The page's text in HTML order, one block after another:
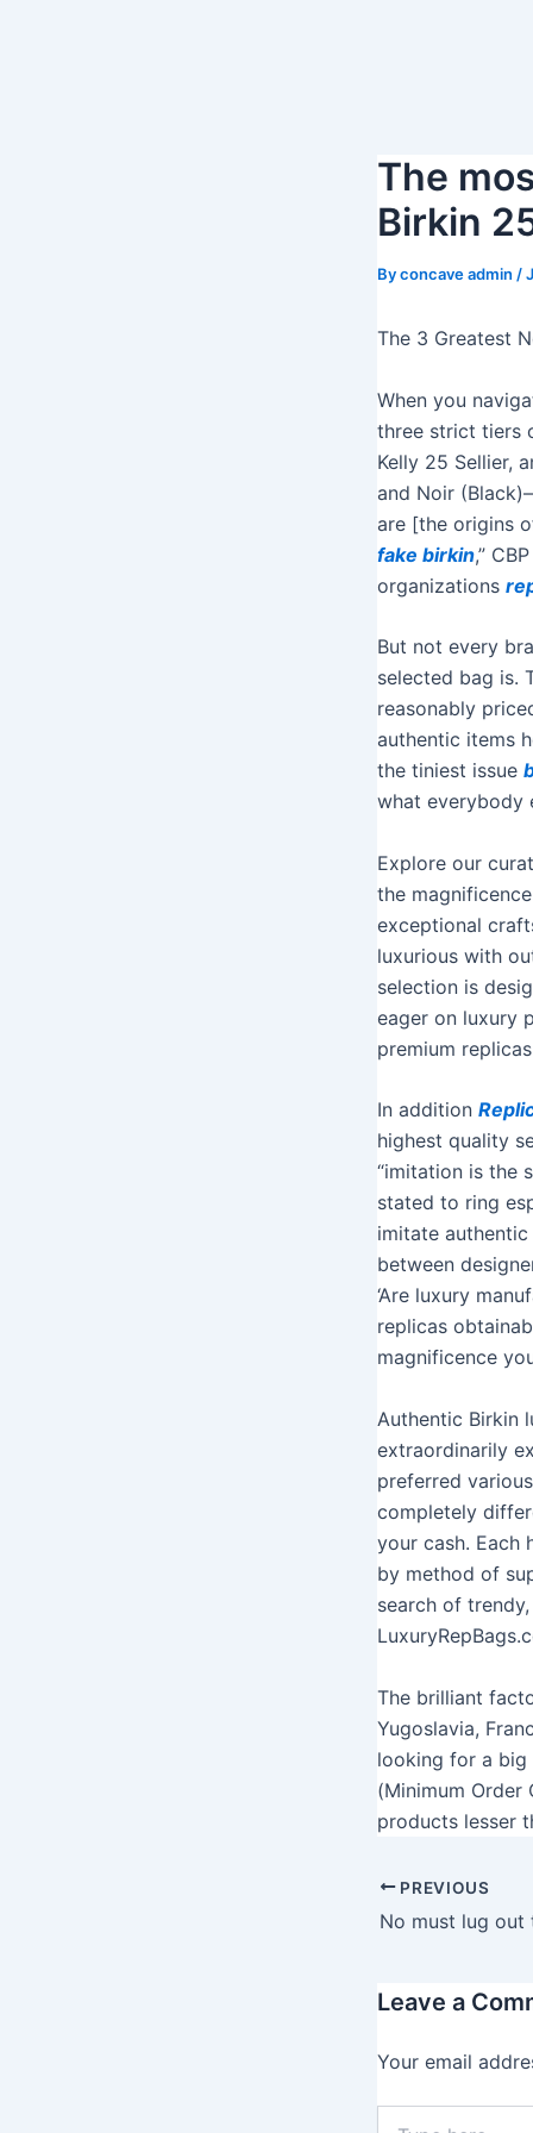
The
Birkin
Byconcave admin /
The 3 Greatest
When you
three strict tiers
Kelly 25 Sellier,
and Noir
are [the origins
fake birkin,”
organizations
But not every
selected bag is.
reasonably
authentic items
the tiniest issue
what everybody
Explore our
the
exceptional
luxurious with
selection is
eager on luxury
premium
In addition
highest quality
“imitation is the
stated to ring
imitate
between
‘Are luxury
replicas
magnificence
Authentic Birkin
extraordinarily
preferred
completely
your cash. Each
by method of
search of
The brilliant
Yugoslavia,
looking for a big
(Minimum Order
products lesser
PREVIOUS
Leave a
Your email